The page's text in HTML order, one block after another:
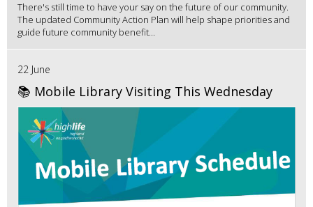
There's still time to have your say on the future of our community.
The updated Community Action Plan will help shape priorities and
guide future community benefit...
22 June
📚 Mobile Library Visiting This Wednesday